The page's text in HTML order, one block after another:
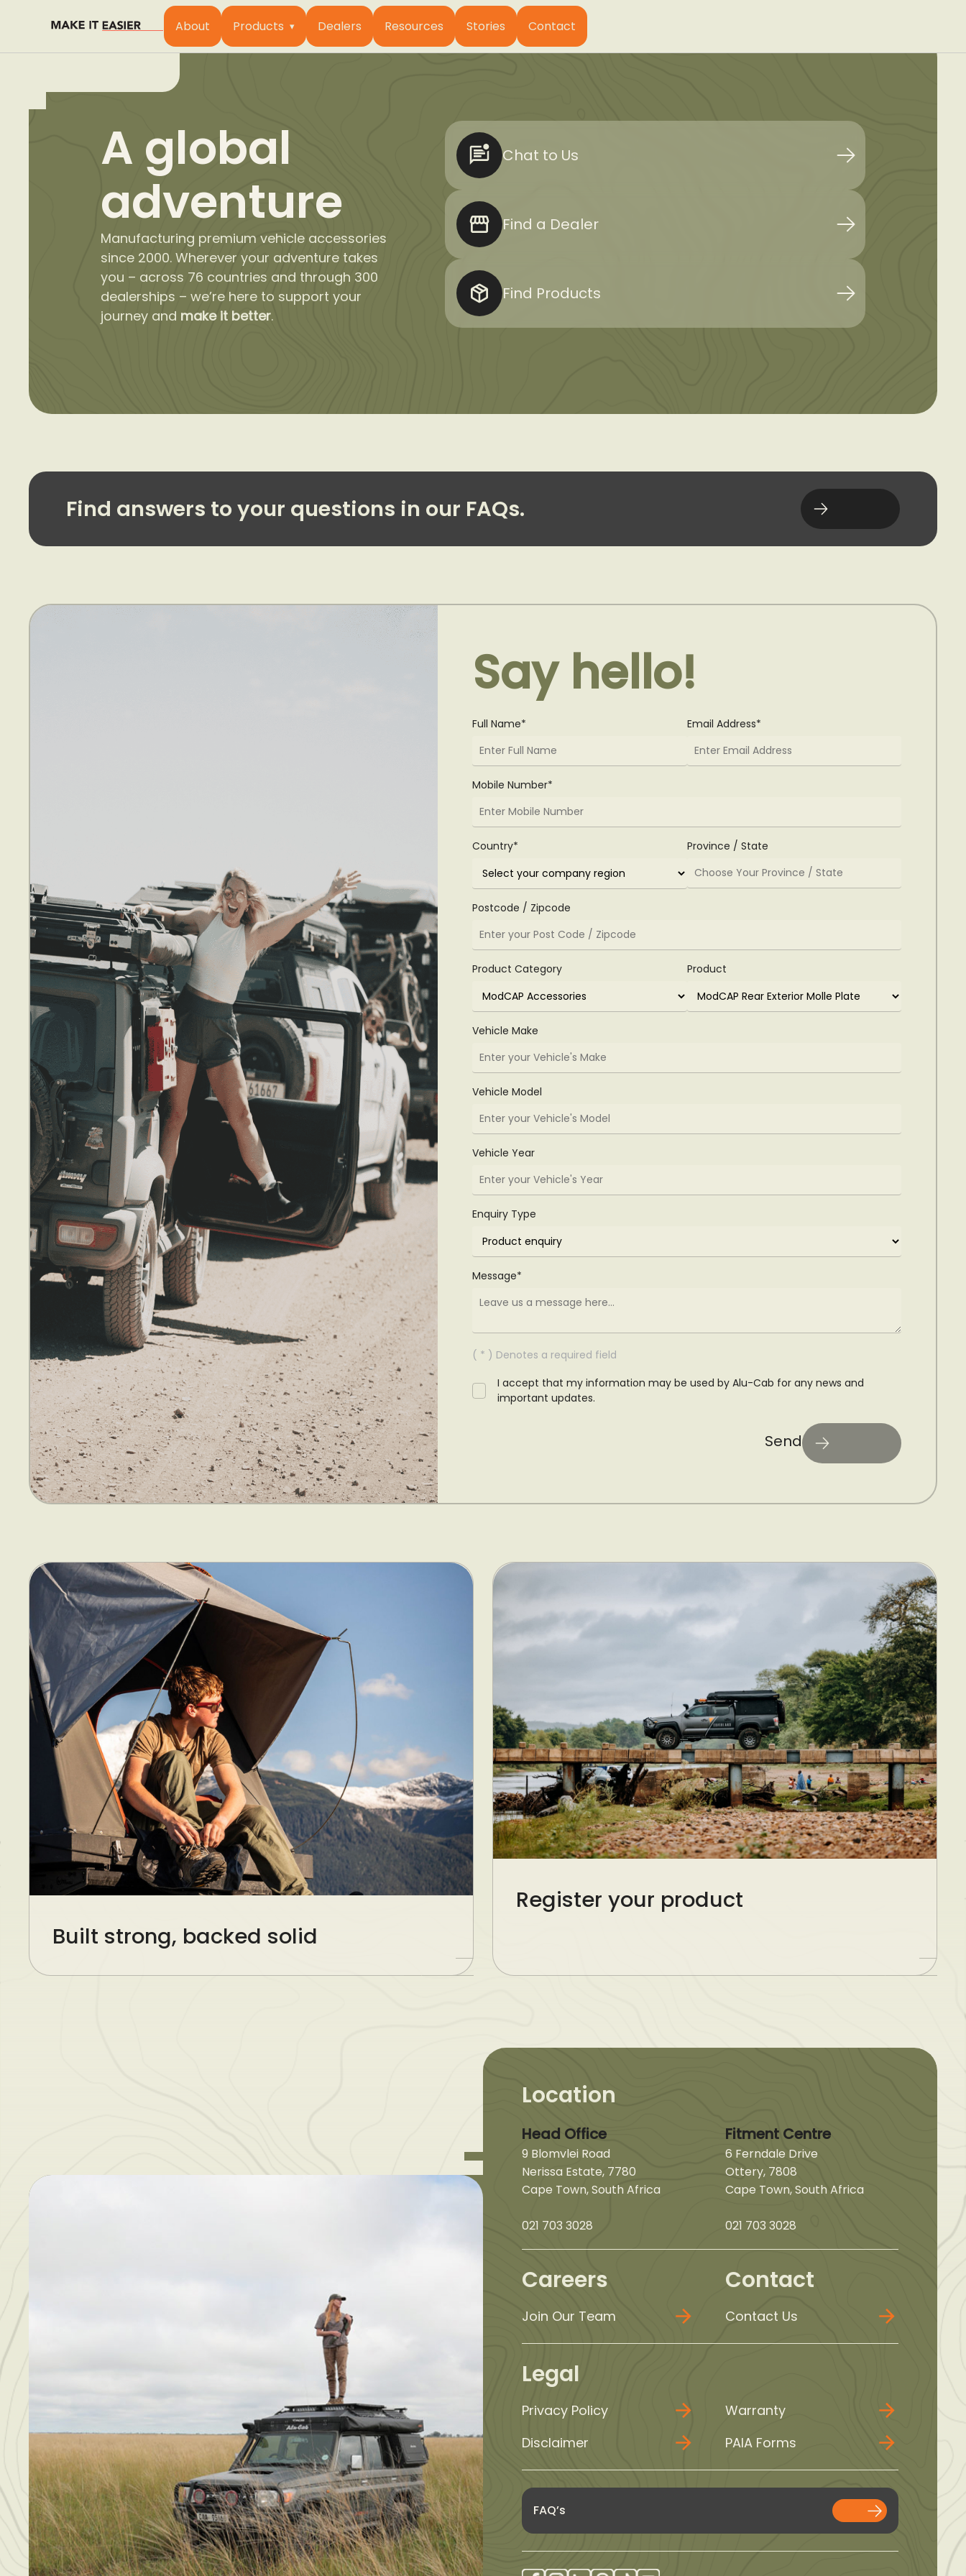
About Products Dealers Resources Stories Contact
A global
adventure
Manufacturing premium vehicle accessories
since 2000. Wherever your adventure takes
you – across 76 countries and through 300
dealerships – we’re here to support your
journey and make it better.
Chat to Us
Find a Dealer
Find Products
Find answers to your questions in our FAQs.
Say hello!
Full Name* Email Address*
Mobile Number*
Country* Province / State
Postcode / Zipcode
Product Category Product
Vehicle Make
Vehicle Model
Vehicle Year
Enquiry Type
Message*
( * ) Denotes a required field
I accept that my information may be used by Alu-Cab for any news and
important updates.
Send
Built strong, backed solid
Register your product
Location
Head Office
9 Blomvlei Road
Nerissa Estate, 7780
Cape Town, South Africa
021 703 3028
Fitment Centre
6 Ferndale Drive
Ottery, 7808
Cape Town, South Africa
021 703 3028
Careers
Join Our Team
Contact
Contact Us
Legal
Privacy Policy
Warranty
Disclaimer
PAIA Forms
FAQ’s